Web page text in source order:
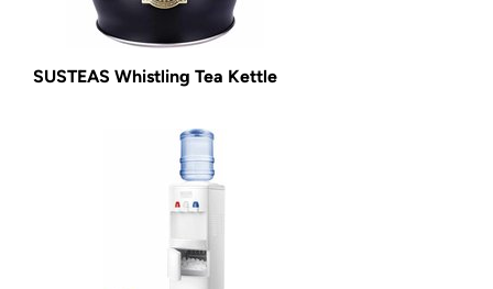
SUSTEAS Whistling Tea Kettle